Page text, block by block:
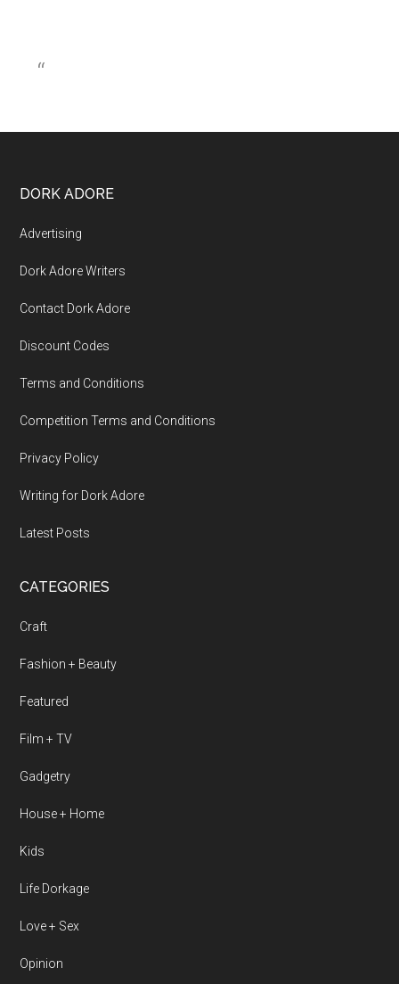
DORK ADORE
Advertising
Dork Adore Writers
Contact Dork Adore
Discount Codes
Terms and Conditions
Competition Terms and Conditions
Privacy Policy
Writing for Dork Adore
Latest Posts
CATEGORIES
Craft
Fashion + Beauty
Featured
Film + TV
Gadgetry
House + Home
Kids
Life Dorkage
Love + Sex
Opinion